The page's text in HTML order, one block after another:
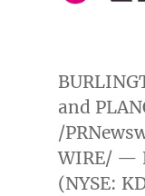
and
/
WIRE/ —
(NYSE: